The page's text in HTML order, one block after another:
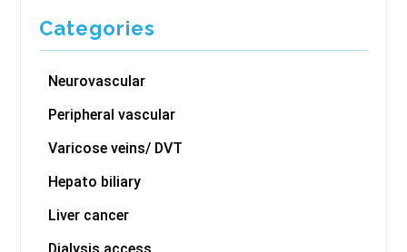
Categories
Neurovascular
Peripheral vascular
Varicose veins/ DVT
Hepato biliary
Liver cancer